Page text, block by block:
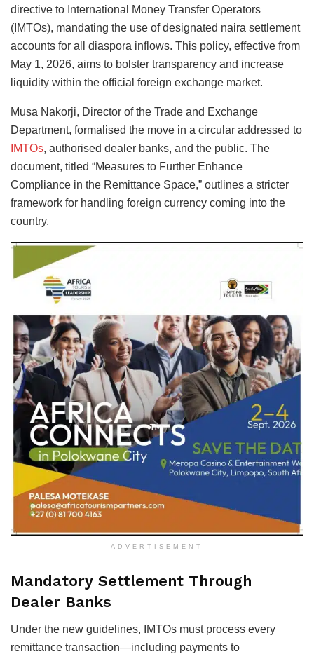
directive to International Money Transfer Operators
(IMTOs), mandating the use of designated naira settlement
accounts for all diaspora inflows. This policy, effective from
May 1, 2026, aims to bolster transparency and increase
liquidity within the official foreign exchange market.
Musa Nakorji, Director of the Trade and Exchange
Department, formalised the move in a circular addressed to
IMTOs, authorised dealer banks, and the public. The
document, titled “Measures to Further Enhance
Compliance in the Remittance Space,” outlines a stricter
framework for handling foreign currency coming into the
country.
ADVERTISEMENT
Mandatory Settlement Through
Dealer Banks
Under the new guidelines, IMTOs must process every
remittance transaction—including payments to